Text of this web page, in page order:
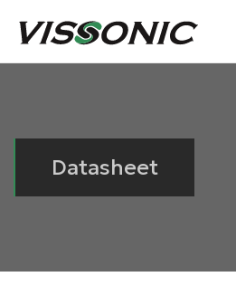
Datasheet